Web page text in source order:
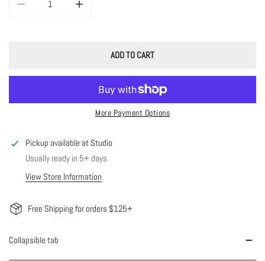
DECREASE QUANTITY FOR GOLD BALL STUDS
INCREASE QUANTITY FOR GOLD BALL STUDS
ADD TO CART
More Payment Options
Pickup available at Studio
Usually ready in 5+ days
View Store Information
Free Shipping for orders $125+
Collapsible tab